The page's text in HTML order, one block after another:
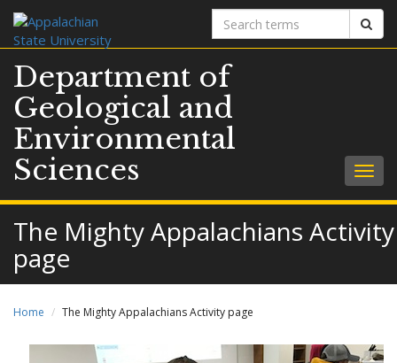
Search
terms
Department of
Geological and
Environmental
Sciences
The Mighty Appalachians Activity
page
Home The Mighty Appalachians Activity page